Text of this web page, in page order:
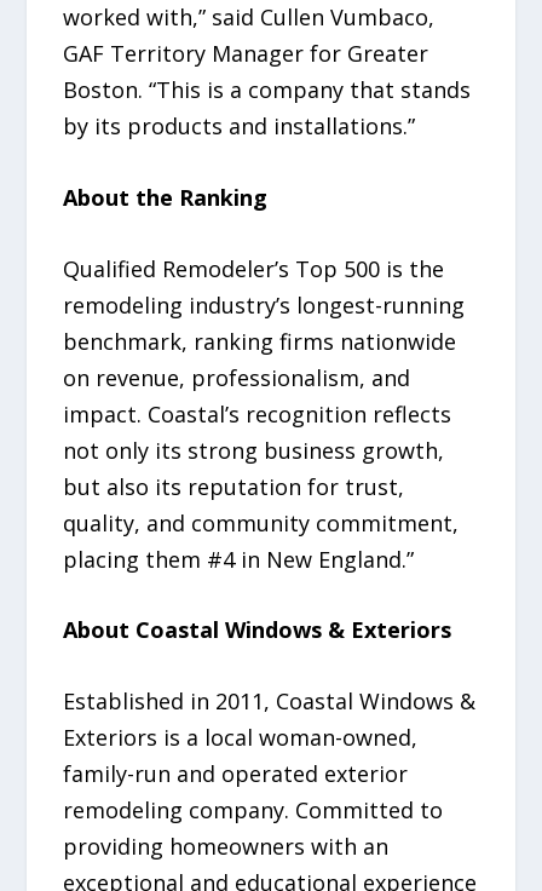
worked with,” said Cullen Vumbaco,
GAF Territory Manager for Greater
Boston. “This is a company that stands
by its products and installations.”
About the Ranking
Qualified Remodeler’s Top 500 is the
remodeling industry’s longest-running
benchmark, ranking firms nationwide
on revenue, professionalism, and
impact. Coastal’s recognition reflects
not only its strong business growth,
but also its reputation for trust,
quality, and community commitment,
placing them #4 in New England.”
About Coastal Windows & Exteriors
Established in 2011, Coastal Windows &
Exteriors is a local woman-owned,
family-run and operated exterior
remodeling company. Committed to
providing homeowners with an
exceptional and educational experience